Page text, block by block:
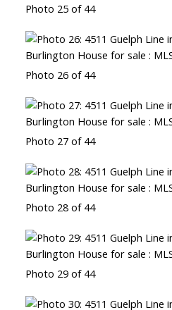
Photo 25 of 44
Photo 26 of 44
Photo 27 of 44
Photo 28 of 44
Photo 29 of 44